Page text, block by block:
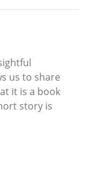
us to share
it is a book
story is